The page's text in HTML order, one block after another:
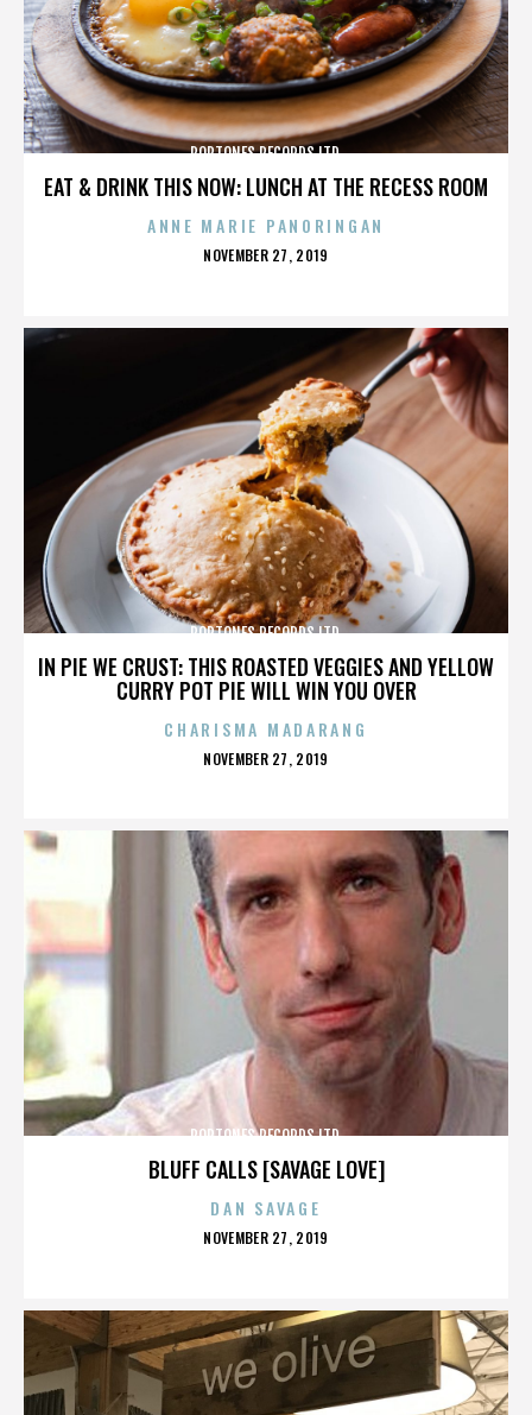
EAT & DRINK THIS NOW: LUNCH AT THE RECESS ROOM
POPTONES RECORDS LTD.
ANNE MARIE PANORINGAN
POSTED
NOVEMBER 27, 2019
IN PIE WE CRUST: THIS ROASTED VEGGIES AND YELLOW
CURRY POT PIE WILL WIN YOU OVER
POPTONES RECORDS LTD.
CHARISMA MADARANG
POSTED
NOVEMBER 27, 2019
BLUFF CALLS [SAVAGE LOVE]
POPTONES RECORDS LTD.
DAN SAVAGE
POSTED
NOVEMBER 27, 2019